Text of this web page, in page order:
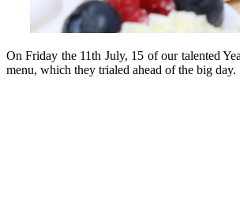
On Friday the 11th July, 15 of our talented
menu, which they trialed ahead of the big day.